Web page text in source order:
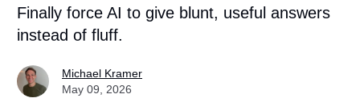
Finally force AI to give blunt, useful answers
instead of fluff.
Michael Kramer
May 09, 2026